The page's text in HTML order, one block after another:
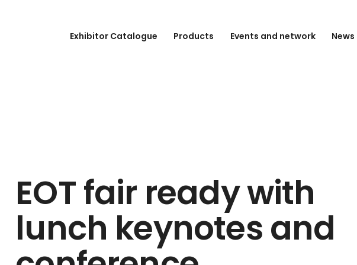
Exhibitor Catalogue Products Events and network
EOT fair ready with
lunch keynotes and